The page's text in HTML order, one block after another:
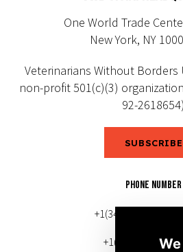
One World Trade
New York, NY
Veterinarians Without Borders
non-profit 501(c)(3)
92-2618654)
SUBSCRIBE
PHONE NUMBER
+1(343) 633-0272
+1(212) 220-7192